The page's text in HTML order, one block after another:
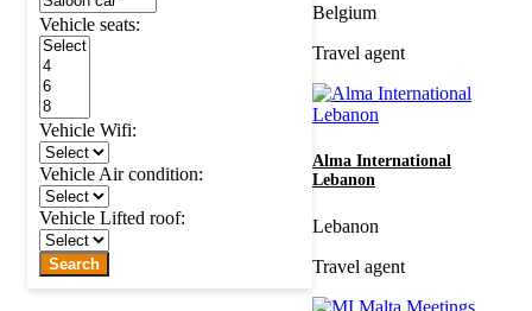
Vehicle seats:
Vehicle Wifi:
Vehicle Air condition:
Vehicle Lifted roof:
Search
Belgium
Travel agent
Alma International
Lebanon
Lebanon
Travel agent